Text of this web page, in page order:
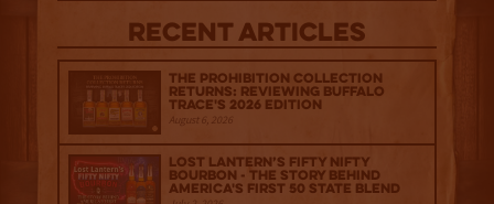
Recent Articles
The Prohibition Collection
Returns: Reviewing Buffalo
Trace's 2026 Edition
August 6, 2026
Lost Lantern’s Fifty Nifty
Bourbon - The Story Behind
America's First 50 State Blend